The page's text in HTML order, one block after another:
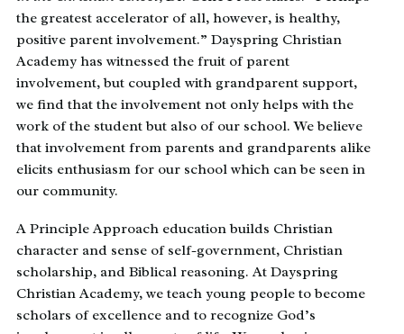
the greatest accelerator of all, however, is healthy,
positive parent involvement.” Dayspring Christian
Academy has witnessed the fruit of parent
involvement, but coupled with grandparent support,
we find that the involvement not only helps with the
work of the student but also of our school. We believe
that involvement from parents and grandparents alike
elicits enthusiasm for our school which can be seen in
our community.
A Principle Approach education builds Christian
character and sense of self-government, Christian
scholarship, and Biblical reasoning. At Dayspring
Christian Academy, we teach young people to become
scholars of excellence and to recognize God’s